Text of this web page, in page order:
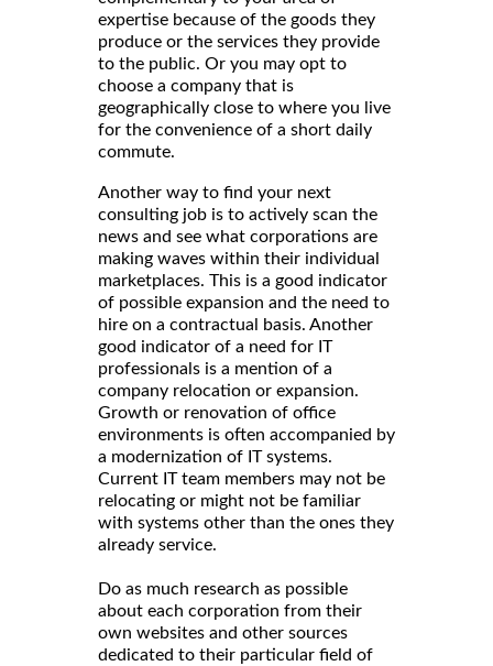
expertise because of the goods they
produce or the services they provide
to the public. Or you may opt to
choose a company that is
geographically close to where you live
for the convenience of a short daily
commute.
Another way to find your next
consulting job is to actively scan the
news and see what corporations are
making waves within their individual
marketplaces. This is a good indicator
of possible expansion and the need to
hire on a contractual basis. Another
good indicator of a need for IT
professionals is a mention of a
company relocation or expansion.
Growth or renovation of office
environments is often accompanied by
a modernization of IT systems.
Current IT team members may not be
relocating or might not be familiar
with systems other than the ones they
already service.
Do as much research as possible
about each corporation from their
own websites and other sources
dedicated to their particular field of